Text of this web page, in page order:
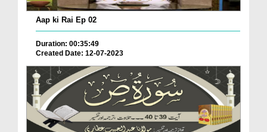
Aap ki Rai Ep 02
Duration: 00:35:49
Created Date: 12-07-2023